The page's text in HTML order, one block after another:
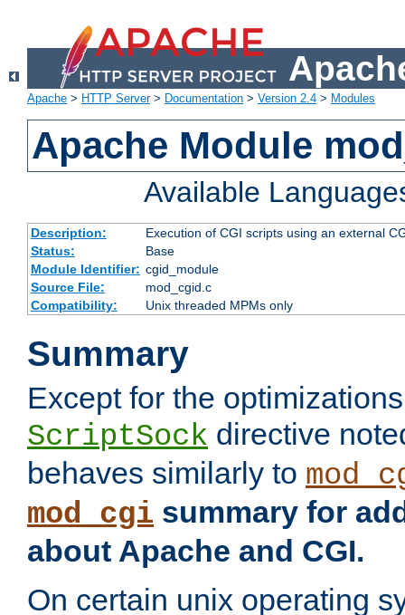
Apache > HTTP Server> Documentation > Version 2.4 > Modules
Apache Module
Available
Description:
Execution of CGI scripts using an external
Status:
Base
Module Identifier: cgid_module
Source File:
mod_cgid.c
Compatibility:
Unix threaded MPMs only
Summary
Except for the
ScriptSock directive
behaves similarly to
mod_cgi summary for
about Apache and CGI.
On certain unix operating